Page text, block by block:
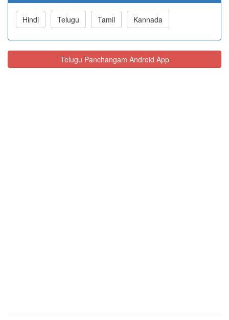
Hindi Telugu Tamil Kannada
Telugu Panchangam Android App